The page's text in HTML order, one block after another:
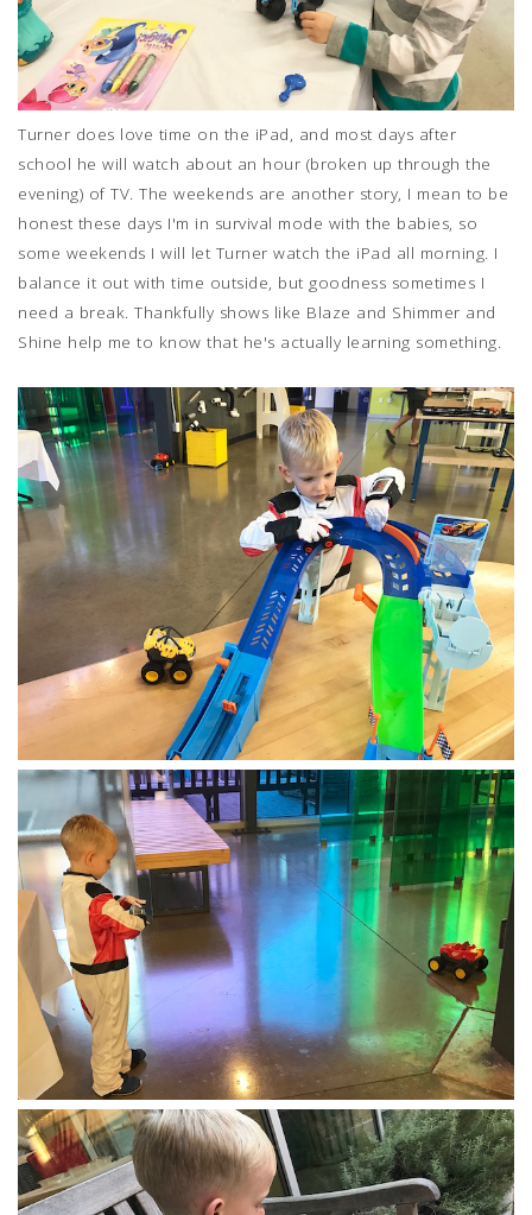
Turner does love time on the iPad, and most days after
school he will watch about an hour (broken up through the
evening) of TV. The weekends are another story, I mean to be
honest these days I'm in survival mode with the babies, so
some weekends I will let Turner watch the iPad all morning. I
balance it out with time outside, but goodness sometimes I
need a break. Thankfully shows like Blaze and Shimmer and
Shine help me to know that he's actually learning something.